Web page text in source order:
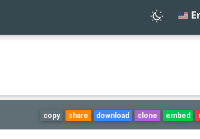
copy share download clone embed